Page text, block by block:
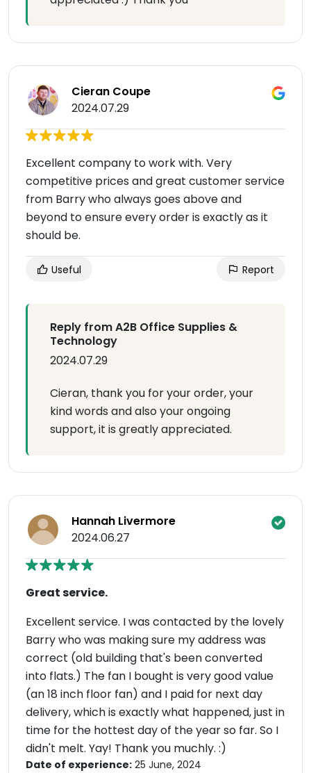
Cieran Coupe
2024.07.29
Excellent company to work with. Very
competitive prices and great customer service
from Barry who always goes above and
beyond to ensure every order is exactly as it
should be.
Useful Report
Reply from A2B Office Supplies &
Technology
2024.07.29
Cieran, thank you for your order, your
kind words and also your ongoing
support, it is greatly appreciated.
Hannah Livermore
2024.06.27
Great service.
Excellent service. I was contacted by the lovely
Barry who was making sure my address was
correct (old building that's been converted
into flats.) The fan I bought is very good value
(an 18 inch floor fan) and I paid for next day
delivery, which is exactly what happened, just in
time for the hottest day of the year so far. So I
didn't melt. Yay! Thank you muchly. :)
Date of experience: 25 June, 2024